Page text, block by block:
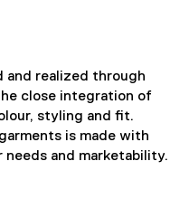
and realized through
close integration of
styling and fit.
is made with
and marketability.